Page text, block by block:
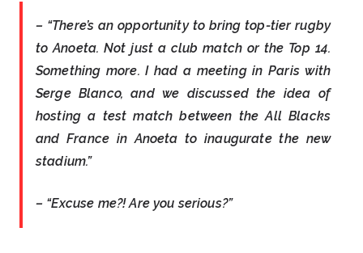
– “There’s an opportunity to bring top-tier rugby
to Anoeta. Not just a club match or the Top 14.
Something more. I had a meeting in Paris with
Serge Blanco, and we discussed the idea of
hosting a test match between the All Blacks
and France in Anoeta to inaugurate the new
stadium.”
– “Excuse me?! Are you serious?”